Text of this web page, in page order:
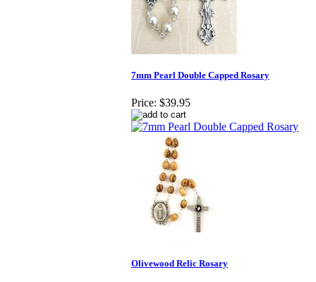
7mm Pearl Double Capped Rosary
Price: $39.95
Olivewood Relic Rosary